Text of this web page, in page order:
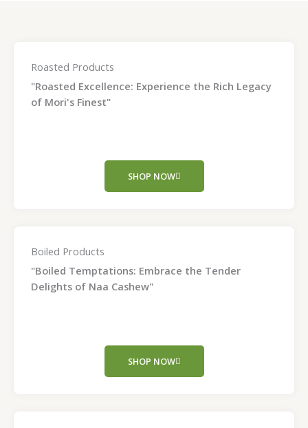
Roasted Products
"Roasted Excellence: Experience the Rich Legacy
of Mori's Finest"
SHOP NOW
Boiled Products
"Boiled Temptations: Embrace the Tender
Delights of Naa Cashew"
SHOP NOW